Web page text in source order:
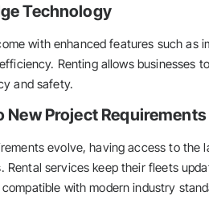
Technology
with enhanced features such as
Renting allows businesses
and safety.
New Project Requirements
evolve, having access to the
Rental services keep their fleets
with modern industry